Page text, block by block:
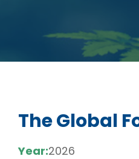
The Global
Year:2026